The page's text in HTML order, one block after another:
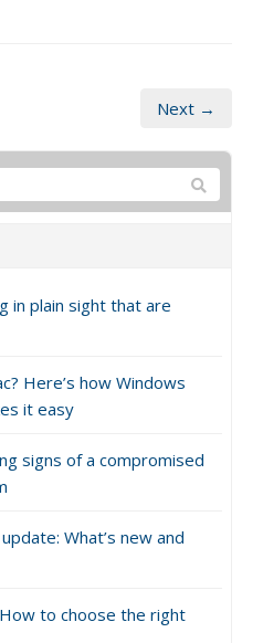
Next →
in plain sight that are
Here’s how Windows
it easy
signs of a compromised
What’s new and
to choose the right